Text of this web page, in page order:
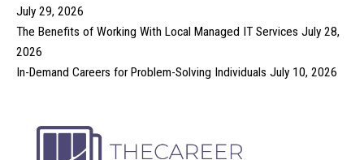
July 29, 2026
The Benefits of Working With Local Managed IT Services July 28,
2026
In-Demand Careers for Problem-Solving Individuals July 10, 2026